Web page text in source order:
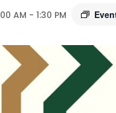
AM - 1:30 PM